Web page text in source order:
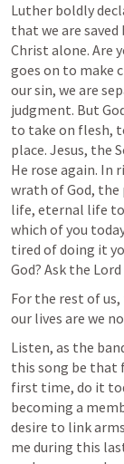
Luther boldly
that we are
Christ alone. Are
goes on to make
our sin, we are
judgment. But
to take on flesh,
place. Jesus, the
He rose again. In
wrath of God, the
life, eternal life
which of you
tired of doing it
God? Ask the
For the rest of
our lives are we
Listen, as the
this song be that
first time, do it
becoming a
desire to link
me during this